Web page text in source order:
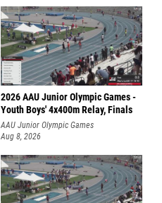
2026 AAU Junior Olympic Games -
Youth Boys' 4x400m Relay, Finals
AAU Junior Olympic Games
Aug 8, 2026